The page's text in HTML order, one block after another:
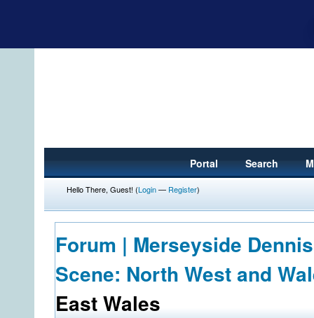
Portal Search
Hello There, Guest! (Login— Register)
Forum | Merseyside
Scene: North West and
East Wales